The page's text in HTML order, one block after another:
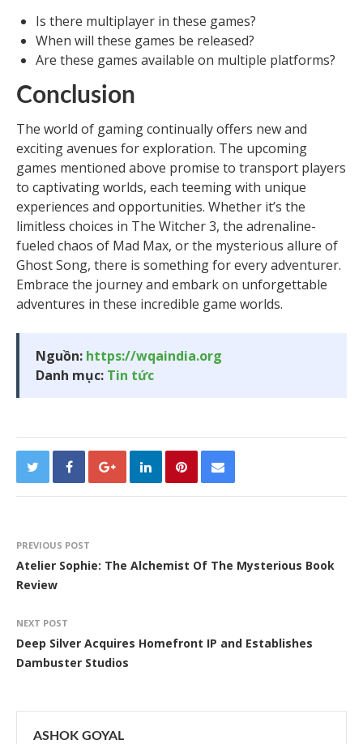
Is there multiplayer in these games?
When will these games be released?
Are these games available on multiple platforms?
Conclusion
The world of gaming continually offers new and
exciting avenues for exploration. The upcoming
games mentioned above promise to transport players
to captivating worlds, each teeming with unique
experiences and opportunities. Whether it’s the
limitless choices in The Witcher 3, the adrenaline-
fueled chaos of Mad Max, or the mysterious allure of
Ghost Song, there is something for every adventurer.
Embrace the journey and embark on unforgettable
adventures in these incredible game worlds.
Nguồn: https://wqaindia.org
Danh mục: Tin tức
PREVIOUS POST
Atelier Sophie: The Alchemist Of The Mysterious Book
Review
NEXT POST
Deep Silver Acquires Homefront IP and Establishes
Dambuster Studios
ASHOK GOYAL